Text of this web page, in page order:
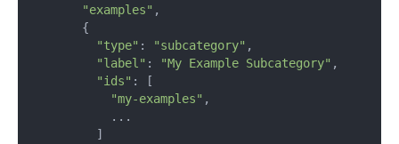
"examples" ,
      {
"type" : "subcategory" ,
"label" : "My Example Subcategory" ,
"ids" : [
"my-examples" ,
          ...
        ]